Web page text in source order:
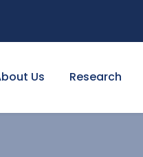
Us Research